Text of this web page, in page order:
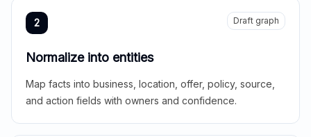
2 Draft graph
Normalize into entities
Map facts into business, location, offer, policy, source,
and action fields with owners and confidence.